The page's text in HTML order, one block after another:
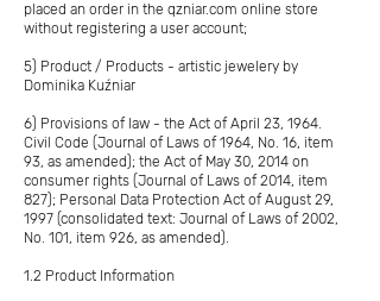
placed an order in the qzniar.com online store
without registering a user account;
5) Product / Products - artistic jewelery by
Dominika Kuźniar
6) Provisions of law - the Act of April 23, 1964.
Civil Code (Journal of Laws of 1964, No. 16, item
93, as amended); the Act of May 30, 2014 on
consumer rights (Journal of Laws of 2014, item
827); Personal Data Protection Act of August 29,
1997 (consolidated text: Journal of Laws of 2002,
No. 101, item 926, as amended).
1.2 Product Information